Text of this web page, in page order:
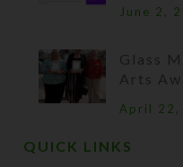
June 2,
Glass
Arts
April 22,
QUICK LINKS